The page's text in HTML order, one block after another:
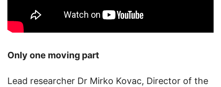
Only one moving part
Lead researcher Dr Mirko Kovac, Director of the